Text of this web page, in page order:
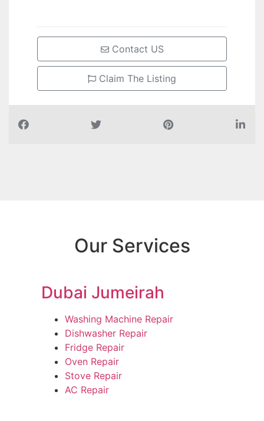
Contact US
Claim The Listing
Our Services
Dubai Jumeirah
Washing Machine Repair
Dishwasher Repair
Fridge Repair
Oven Repair
Stove Repair
AC Repair